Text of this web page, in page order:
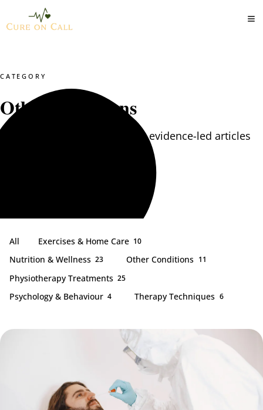
CATEGORY
Other Conditions
Other Conditions — practical, evidence-led articles
All Exercises & Home Care 10
Nutrition & Wellness 23 Other Conditions 11
Physiotherapy Treatments 25
Psychology & Behaviour 4 Therapy Techniques 6